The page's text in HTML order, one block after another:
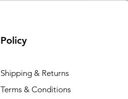
Policy
Shipping & Returns
Terms & Conditions